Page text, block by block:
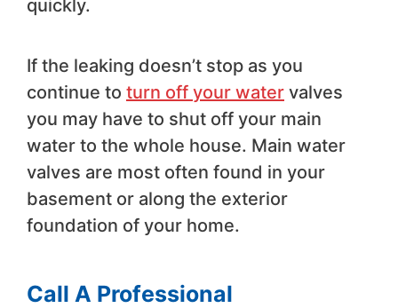
quickly.
If the leaking doesn’t stop as you
continue to turn off your water valves
you may have to shut off your main
water to the whole house. Main water
valves are most often found in your
basement or along the exterior
foundation of your home.
Call A Professional